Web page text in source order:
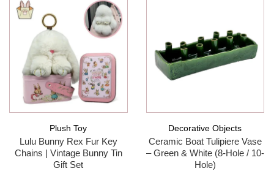
Plush Toy
Lulu Bunny Rex Fur Key
Chains | Vintage Bunny Tin
Gift Set
Decorative Objects
Ceramic Boat Tulipiere Vase
– Green & White (8-Hole / 10-
Hole)